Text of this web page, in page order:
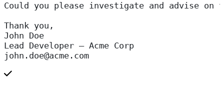
Could you please investigate and advise
Thank you,
John Doe
Lead Developer – Acme Corp
john.doe@acme.com